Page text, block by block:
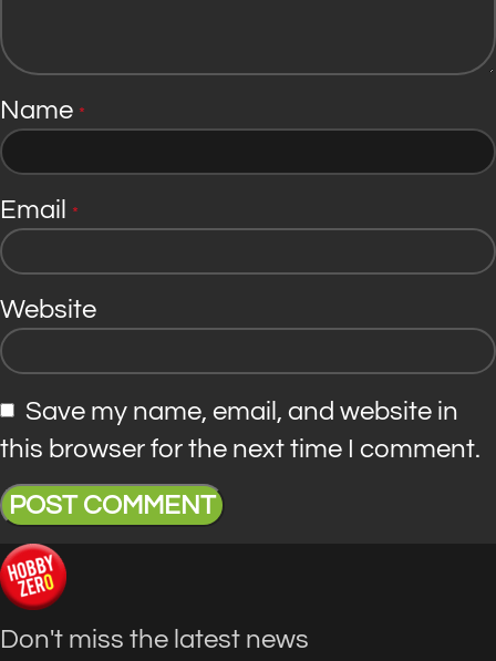
Name *
Email *
Website
Save my name, email, and website in
this browser for the next time I comment.
Don't miss the latest news